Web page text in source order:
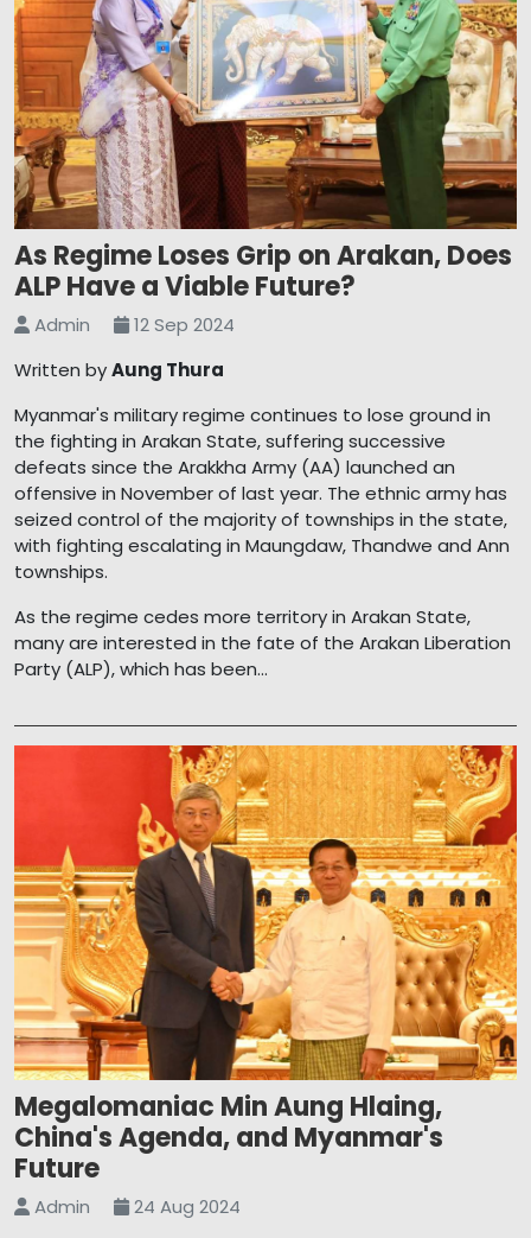
As Regime Loses Grip on Arakan, Does
ALP Have a Viable Future?
Admin
12 Sep 2024
Written byAung Thura
Myanmar's military regime continues to lose ground in
the fighting in Arakan State, suffering successive
defeats since the Arakkha Army (AA) launched an
offensive in November of last year. The ethnic army has
seized control of the majority of townships in the state,
with fighting escalating in Maungdaw, Thandwe and Ann
townships.
As the regime cedes more territory in Arakan State,
many are interested in the fate of the Arakan Liberation
Party (ALP), which has been...
Megalomaniac Min Aung Hlaing,
China's Agenda, and Myanmar's
Future
Admin
24 Aug 2024